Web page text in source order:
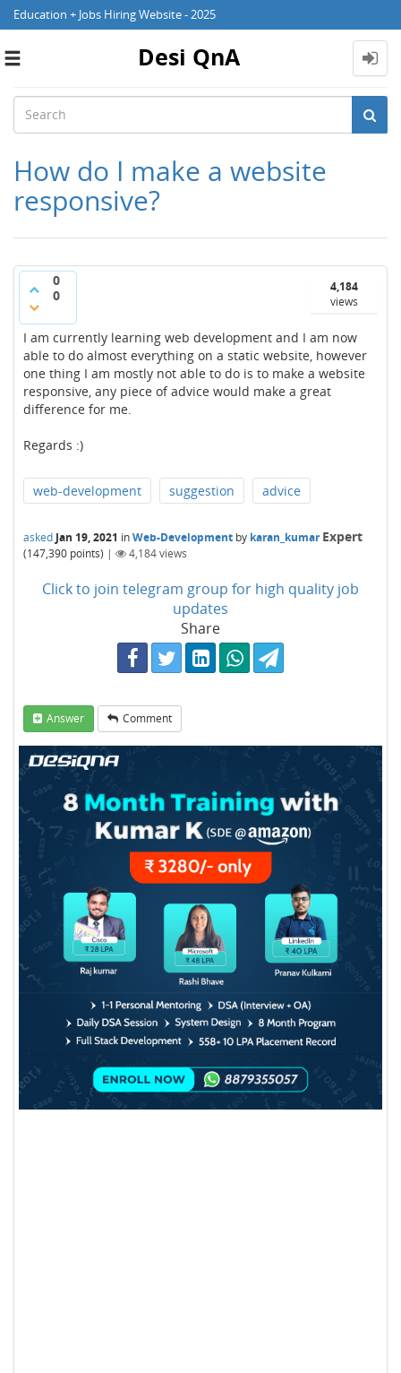
Education + Jobs Hiring Website - 2025
Toggle
Desi QnA
How do I make a website
responsive?
0
0
4,184
views
I am currently learning web development and I am now
able to do almost everything on a static website, however
one thing I am mostly not able to do is to make a website
responsive, any piece of advice would make a great
difference for me.
Regards :)
web-development suggestion advice
asked Jan 19, 2021 inWeb-Development by karan_kumar Expert
(147,390 points) | 4,184views
Click to join telegram group for high quality job
updates
Share
Answer Comment